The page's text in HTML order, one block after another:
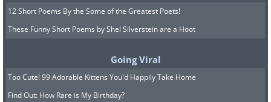
12 Short Poems By the Some of the Greatest Poets!
These Funny Short Poems by Shel Silverstein are a Hoot
Going Viral
Too Cute! 99 Adorable Kittens You'd Happily Take Home
Find Out: How Rare is My Birthday?